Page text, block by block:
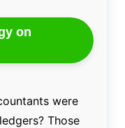
on
were
Those